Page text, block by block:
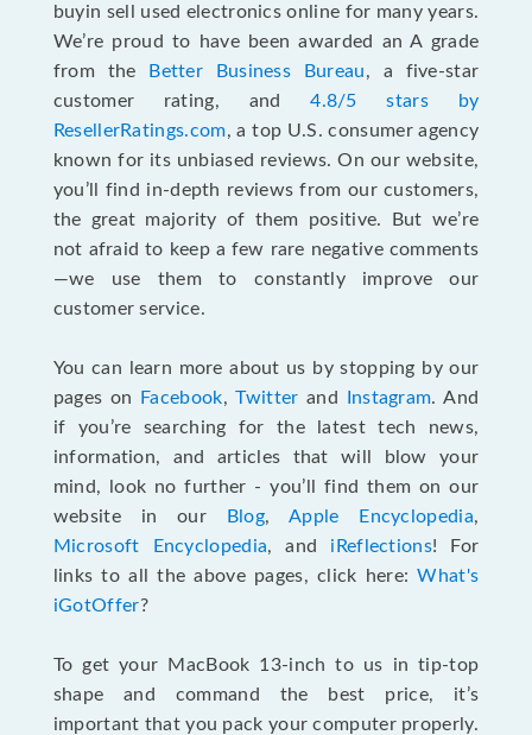
buyin sell used electronics online for many years.
We’re proud to have been awarded an A grade
from the
Better Business Bureau, a five-star
customer rating, and4.8/5 stars by
ResellerRatings.com, a top U.S. consumer agency
known for its unbiased reviews. On our website,
you’ll find in-depth reviews from our customers,
the great majority of them positive. But we’re
not afraid to keep a few rare negative comments
—we use them to constantly improve our
customer service.
You can learn more about us by stopping by our
pages on
Facebook,Twitter and Instagram. And
if you’re searching for the latest tech news,
information, and articles that will blow your
mind, look no further - you’ll find them on our
website in our
Blog, Apple Encyclopedia,
Microsoft Encyclopedia, and iReflections! For
links to all the above pages, click here:What's
iGotOffer?
To get your MacBook 13-inch to us in tip-top
shape and command the best price, it’s
important that you pack your computer properly.